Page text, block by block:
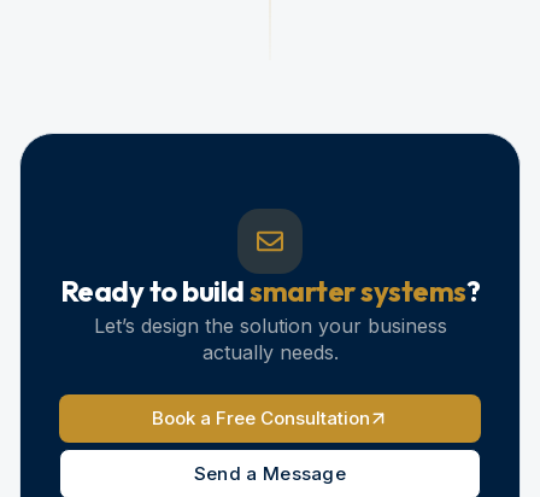
Ready to buildsmarter systems?
Let’s design the solution your business
actually needs.
Book a Free Consultation
Send a Message